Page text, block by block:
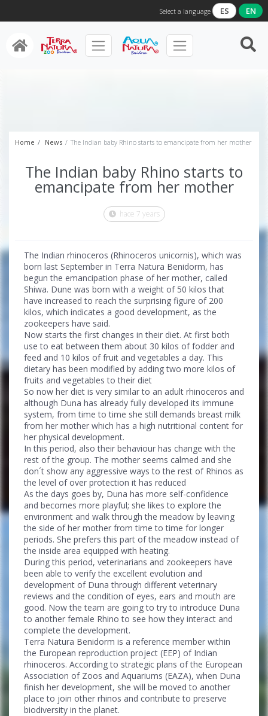
Select a language ES EN
Home News The Indian baby Rhino starts to emancipate from her mother
The Indian baby Rhino starts to
emancipate from her mother
hace 7 years
The Indian rhinoceros (Rhinoceros unicornis), which was
born last September in Terra Natura Benidorm, has
begun the emancipation phase of her mother, called
Shiwa. Dune was born with a weight of 50 kilos that
have increased to reach the surprising figure of 200
kilos, which indicates a good development, as the
zookeepers have said.
Now starts the first changes in their diet. At first both
use to eat between them about 30 kilos of fodder and
feed and 10 kilos of fruit and vegetables a day. This
dietary has been modified by adding two more kilos of
fruits and vegetables to their diet
So now her diet is very similar to an adult rhinoceros and
although Duna has already fully developed its immune
system, from time to time she still demands breast milk
from her mother which has a high nutritional content for
her physical development.
In this period, also their behaviour has change with the
rest of the group. The mother seems calmed and she
don´t show any aggressive ways to the rest of Rhinos as
the level of over protection it has reduced
As the days goes by, Duna has more self-confidence
and becomes more playful; she likes to explore the
environment and walk through the meadow by leaving
the side of her mother from time to time for longer
periods. She prefers this part of the meadow instead of
the inside area equipped with heating.
During this period, veterinarians and zookeepers have
been able to verify the excellent evolution and
development of Duna through different veterinary
reviews and the condition of eyes, ears and mouth are
good. Now the team are going to try to introduce Duna
to another female Rhino to see how they interact and
complete the development.
Terra Natura Benidorm is a reference member within
the European reproduction project (EEP) of Indian
rhinoceros. According to strategic plans of the European
Association of Zoos and Aquariums (EAZA), when Duna
finish her development, she will be moved to another
place to join other rhinos and contribute to preserve
biodiversity in the planet.